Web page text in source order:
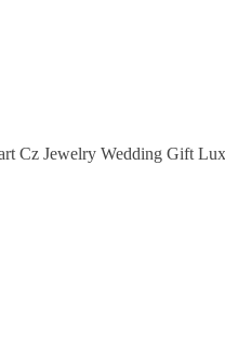
Cz Jewelry Wedding Gift